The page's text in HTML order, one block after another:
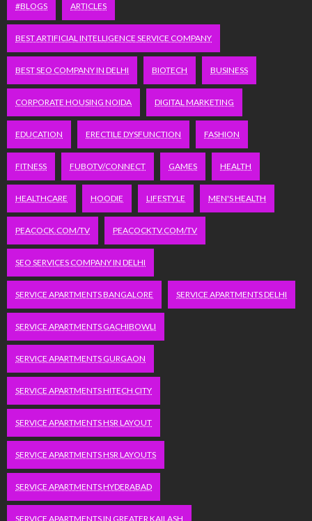
#BLOGS ARTICLES
BEST ARTIFICIAL INTELLIGENCE SERVICE COMPANY
BEST SEO COMPANY IN DELHI BIOTECH BUSINESS
CORPORATE HOUSING NOIDA DIGITAL MARKETING
EDUCATION ERECTILE DYSFUNCTION FASHION
FITNESS FUBOTV/CONNECT GAMES HEALTH
HEALTHCARE HOODIE LIFESTYLE MEN'S HEALTH
PEACOCK.COM/TV PEACOCKTV.COM/TV
SEO SERVICES COMPANY IN DELHI
SERVICE APARTMENTS BANGALORE SERVICE APARTMENTS DELHI
SERVICE APARTMENTS GACHIBOWLI
SERVICE APARTMENTS GURGAON
SERVICE APARTMENTS HITECH CITY
SERVICE APARTMENTS HSR LAYOUT
SERVICE APARTMENTS HSR LAYOUTS
SERVICE APARTMENTS HYDERABAD
SERVICE APARTMENTS IN GREATER KAILASH